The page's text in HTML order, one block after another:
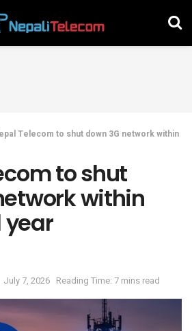
Telecom to shut down 3G network within
to shut
within
year
July 7, 2026 Reading Time: 7 mins read